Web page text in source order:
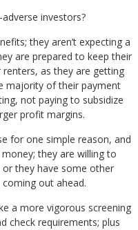
investors?
they aren’t expecting a
are prepared to keep their
as they are getting
majority of their payment
not paying to subsidize
profit margins.
for one simple reason, and
money; they are willing to
they have some other
out ahead.
a more vigorous screening
check requirements; plus